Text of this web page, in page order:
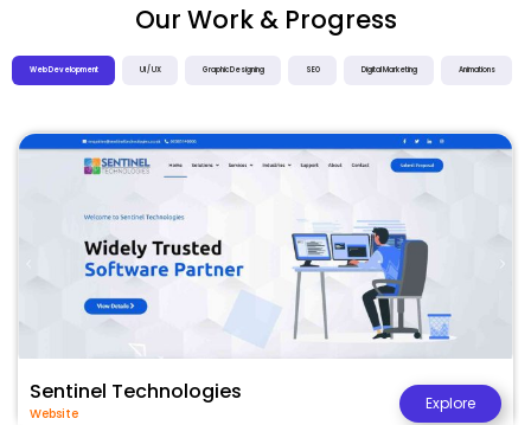
Our Work & Progress
Web Development UI / UX Graphic Designing SEO Digital Marketing Animations
Sentinel Technologies
Website
Explore